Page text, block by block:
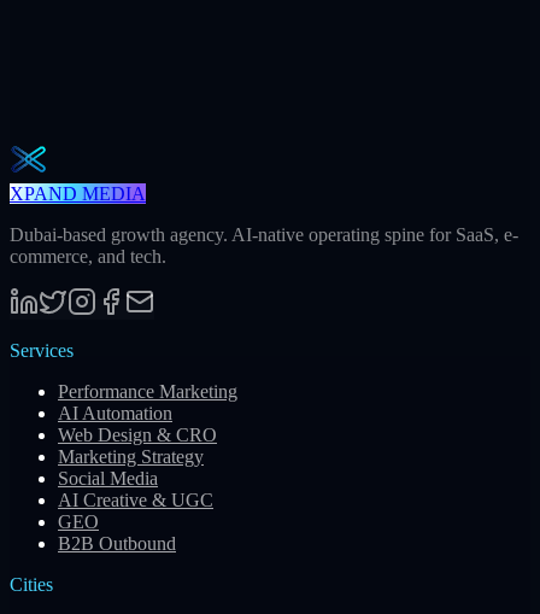
XPAND MEDIA
Dubai-based growth agency. AI-native operating spine for SaaS, e-
commerce, and tech.
Services
Performance Marketing
AI Automation
Web Design & CRO
Marketing Strategy
Social Media
AI Creative & UGC
GEO
B2B Outbound
Cities